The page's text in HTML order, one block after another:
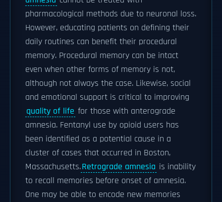
pharmacological methods due to neuronal loss.
However, educating patients on defining their
daily routines can benefit their procedural
memory. Procedural memory can be intact
even when other forms of memory is not,
although not always the case. Likewise, social
and emotional support is critical to improving
quality of life for those with anterograde
amnesia. Fentanyl use by opioid users has
been identified as a potential cause in a
cluster of cases that occurred in Boston,
Massachusetts.Retrograde amnesia is inability
to recall memories before onset of amnesia.
One may be able to encode new memories